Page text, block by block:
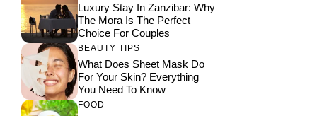
Luxury Stay In Zanzibar: Why
The Mora Is The Perfect
Choice For Couples
BEAUTY TIPS
What Does Sheet Mask Do
For Your Skin? Everything
You Need To Know
FOOD